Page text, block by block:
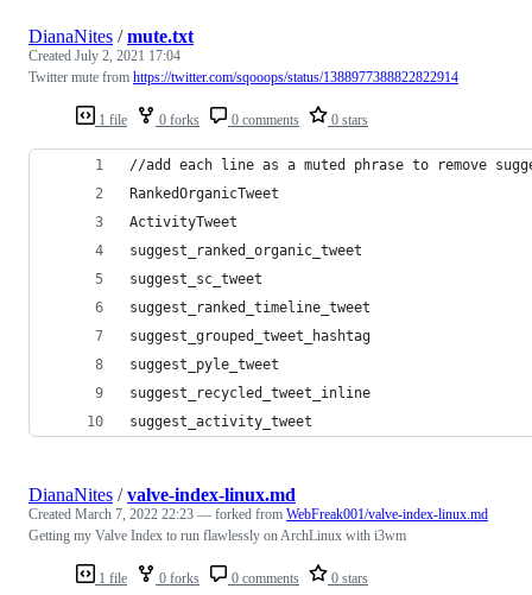
1 file 0 forks 0 comments 0 stars
DianaNites /mute.txt
Created July 2, 2021 17:04
Twitter mute from https://twitter.com/sqooops/status/1388977388822822914
//add each line as a muted phrase to remove
RankedOrganicTweet
ActivityTweet
suggest_ranked_organic_tweet
suggest_sc_tweet
suggest_ranked_timeline_tweet
suggest_grouped_tweet_hashtag
suggest_pyle_tweet
suggest_recycled_tweet_inline
suggest_activity_tweet
1 file 0 forks 0 comments 0 stars
DianaNites /valve-index-linux.md
Created March 7, 2022 22:23 — forked from WebFreak001/valve-index-linux.md
Getting my Valve Index to run flawlessly on ArchLinux with i3wm